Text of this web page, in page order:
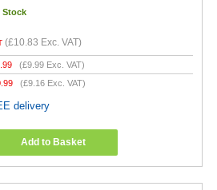
Stock
(£10.83 Exc. VAT)
(£9.99 Exc. VAT)
(£9.16 Exc. VAT)
delivery
Add to Basket